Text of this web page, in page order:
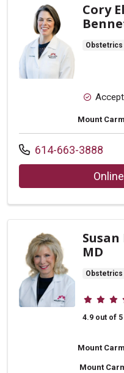
Cory
Mount
Call us at
614-663-3888
MD
4.9 out of 5
Mount
Mount